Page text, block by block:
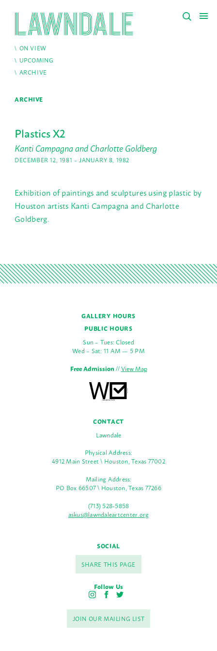
ON VIEW
UPCOMING
ARCHIVE
ARCHIVE
Plastics X2
Kanti Campagna and Charlotte Goldberg
DECEMBER 12, 1981 – JANUARY 8, 1982
Exhibition of paintings and sculptures using plastic by
Houston artists Kanti Campagna and Charlotte
Goldberg.
GALLERY HOURS
PUBLIC HOURS
Sun – Tues: Closed
Wed – Sat: 11 AM — 5 PM
Free Admission//View Map
CONTACT
Lawndale
Physical Address:
4912 Main Street \ Houston, Texas 77002
Mailing Address:
PO Box 66507 \ Houston, Texas 77266
(713) 528-5858
askus@lawndaleartcenter.org
SOCIAL
SHARE THIS PAGE
Follow Us
I
s
t
a
F
c
e
b
T
i
t
t
JOIN OUR MAILING LIST